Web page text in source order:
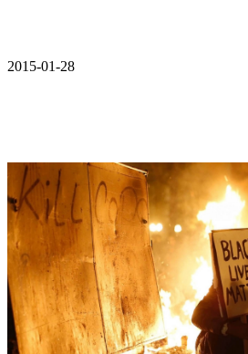
2015-01-28